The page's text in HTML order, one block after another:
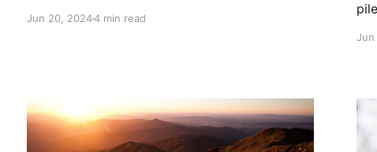
Jun 20, 20244 min read
pile
Jun